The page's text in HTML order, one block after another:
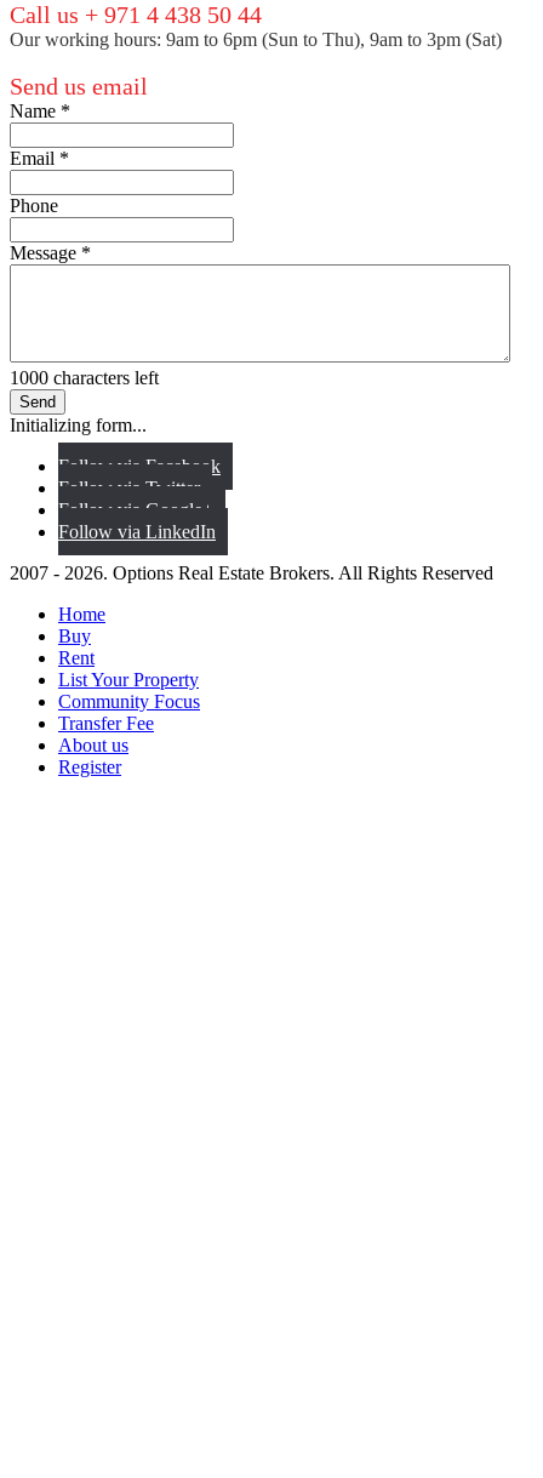
Call us + 971 4 438 50 44
Our working hours: 9am to 6pm (Sun to Thu), 9am to 3pm (Sat)
Send us email
Name *
Email *
Phone
Message *
1000 characters left
Send
Initializing form...
Follow via Facebook
Follow via Twitter
Follow via Google+
Follow via LinkedIn
2007 - 2026. Options Real Estate Brokers. All Rights Reserved
Home
Buy
Rent
List Your Property
Community Focus
Transfer Fee
About us
Register